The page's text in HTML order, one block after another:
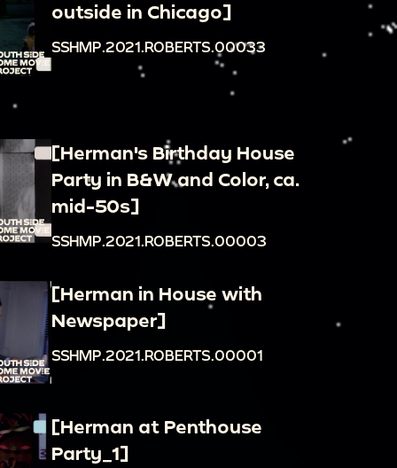
outside in Chicago]
SSHMP.2021.ROBERTS.00033
[Herman's Birthday House
Party in B&W and Color, ca.
mid-50s]
SSHMP.2021.ROBERTS.00003
[Herman in House with
Newspaper]
SSHMP.2021.ROBERTS.00001
[Herman at Penthouse
Party_1]